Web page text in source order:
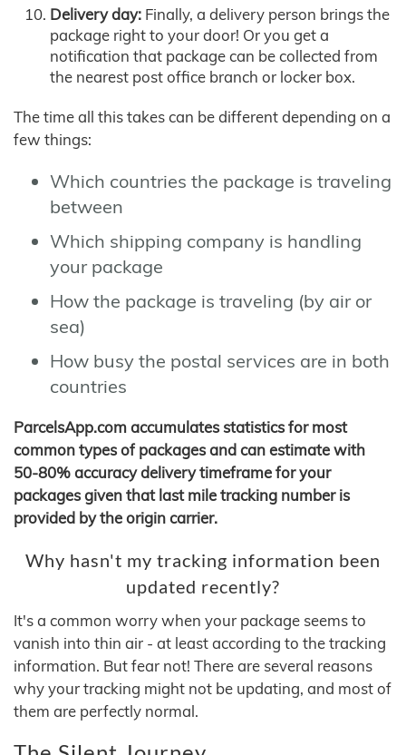
Delivery day: Finally, a delivery person brings the
package right to your door! Or you get a
notification that package can be collected from
the nearest post office branch or locker box.
The time all this takes can be different depending on a
few things:
Which countries the package is traveling
between
Which shipping company is handling
your package
How the package is traveling (by air or
sea)
How busy the postal services are in both
countries
ParcelsApp.com accumulates statistics for most
common types of packages and can estimate with
50-80% accuracy delivery timeframe for your
packages given that last mile tracking number is
provided by the origin carrier.
Why hasn't my tracking information been
updated recently?
It's a common worry when your package seems to
vanish into thin air - at least according to the tracking
information. But fear not! There are several reasons
why your tracking might not be updating, and most of
them are perfectly normal.